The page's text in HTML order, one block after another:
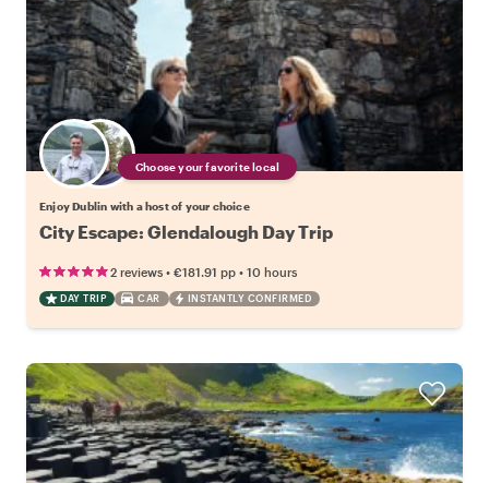
Choose your favorite local
Enjoy Dublin with a host of your choice
City Escape: Glendalough Day Trip
2 reviews • €181.91 pp • 10 hours
DAY TRIP CAR INSTANTLY CONFIRMED